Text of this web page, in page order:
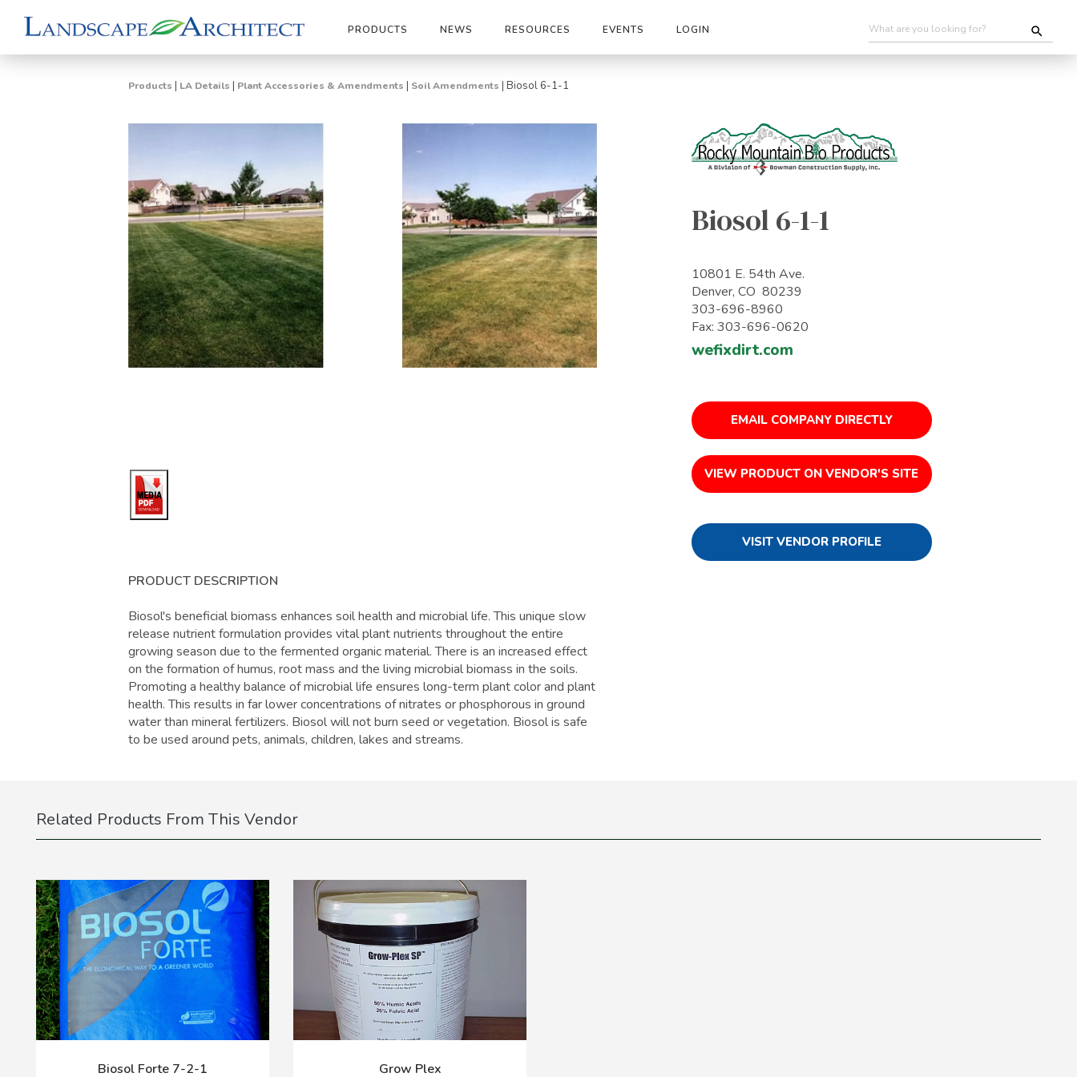
PRODUCTS NEWS RESOURCES EVENTS LOGIN
Products | LA Details | Plant Accessories & Amendments | Soil Amendments | Biosol 6-1-1
PRODUCT DESCRIPTION
Biosol's beneficial biomass enhances soil health and microbial life. This unique slow
release nutrient formulation provides vital plant nutrients throughout the entire
growing season due to the fermented organic material. There is an increased effect
on the formation of humus, root mass and the living microbial biomass in the soils.
Promoting a healthy balance of microbial life ensures long-term plant color and plant
health. This results in far lower concentrations of nitrates or phosphorous in ground
water than mineral fertilizers. Biosol will not burn seed or vegetation. Biosol is safe
to be used around pets, animals, children, lakes and streams.
Biosol 6-1-1
10801 E. 54th Ave.
Denver, CO 80239
303-696-8960
Fax: 303-696-0620
wefixdirt.com
EMAIL COMPANY DIRECTLY
VIEW PRODUCT ON VENDOR'S SITE
VISIT VENDOR PROFILE
Related Products From This Vendor
Biosol Forte 7-2-1 Grow Plex